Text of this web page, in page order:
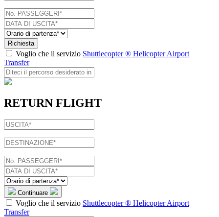
Richiesta
Voglio che il servizio Shuttlecopter ® Helicopter Airport
Transfer
RETURN FLIGHT
Continuare
Voglio che il servizio Shuttlecopter ® Helicopter Airport
Transfer